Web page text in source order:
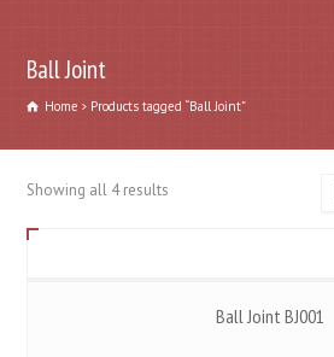
Ball Joint
Home Products tagged “Ball Joint”
Showing all 4 results
Ball Joint BJ001